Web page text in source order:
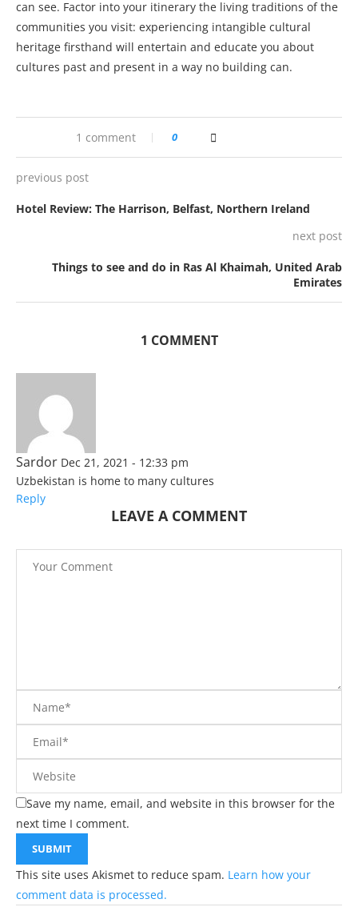
can see. Factor into your itinerary the living traditions of the
communities you visit: experiencing intangible cultural
heritage firsthand will entertain and educate you about
cultures past and present in a way no building can.
1 comment 0
previous post
Hotel Review: The Harrison, Belfast, Northern Ireland
next post
Things to see and do in Ras Al Khaimah, United Arab
Emirates
1 COMMENT
Sardor Dec 21, 2021 - 12:33 pm
Uzbekistan is home to many cultures
Reply
LEAVE A COMMENT
Save my name, email, and website in this browser for the
next time I comment.
This site uses Akismet to reduce spam. Learn how your
comment data is processed.